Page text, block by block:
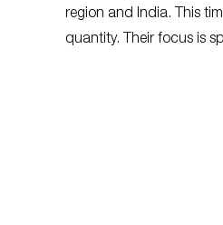
region and India. This
quantity. Their focus is